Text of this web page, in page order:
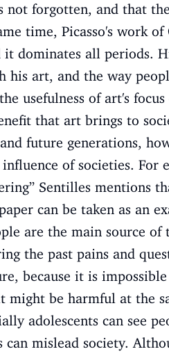
not forgotten, and that
time, Picasso's work
it dominates all periods.
his art, and the way
usefulness of art's
that art brings to
future generations,
of societies. For
Sentilles
can be taken as an
are the main source
the past pains and
because it is
be harmful at the
adolescents can see
can mislead society.